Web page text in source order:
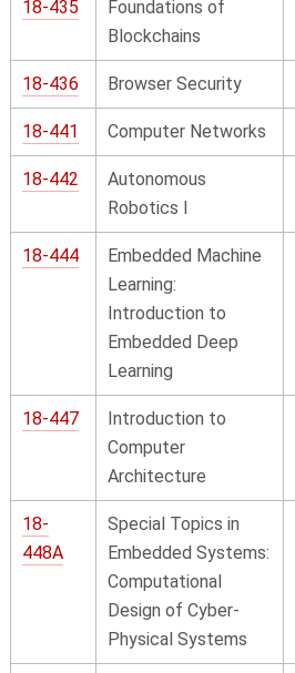
18-435
Foundations of
Blockchains
18-436 Browser Security
18-441 Computer Networks
18-442
Autonomous
Robotics I
18-444
Embedded Machine
Learning:
Introduction to
Embedded Deep
Learning
18-447
Introduction to
Computer
Architecture
18-
448A
Special Topics in
Embedded Systems:
Computational
Design of Cyber-
Physical Systems